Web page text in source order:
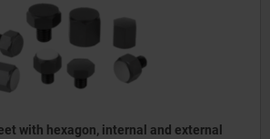
with hexagon, internal and external